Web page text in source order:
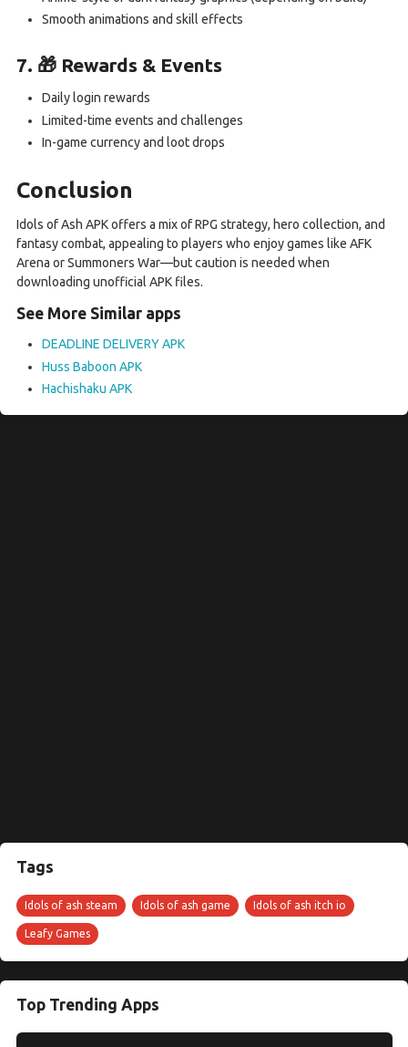
Smooth animations and skill effects
7. 🎁 Rewards & Events
Daily login rewards
Limited-time events and challenges
In-game currency and loot drops
Conclusion
Idols of Ash APK offers a mix of RPG strategy, hero collection, and
fantasy combat, appealing to players who enjoy games like AFK
Arena or Summoners War—but caution is needed when
downloading unofficial APK files.
See More Similar apps
DEADLINE DELIVERY APK
Huss Baboon APK
Hachishaku APK
Tags
Idols of ash steam Idols of ash game Idols of ash itch io
Leafy Games
Top Trending Apps